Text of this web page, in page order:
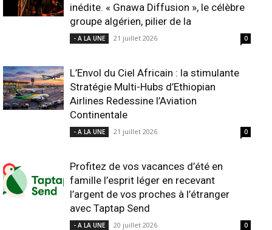
inédite. « Gnawa Diffusion », le célèbre
groupe algérien, pilier de la
- A LA UNE 21 juillet 2026 0
L’Envol du Ciel Africain : la stimulante
Stratégie Multi-Hubs d’Ethiopian
Airlines Redessine l’Aviation
Continentale
- A LA UNE 21 juillet 2026 0
Profitez de vos vacances d’été en
famille l’esprit léger en recevant
l’argent de vos proches à l’étranger
avec Taptap Send
- A LA UNE 20 juillet 2026 0